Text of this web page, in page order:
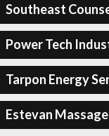
Southeast
Power Tech
Tarpon Energy
Estevan